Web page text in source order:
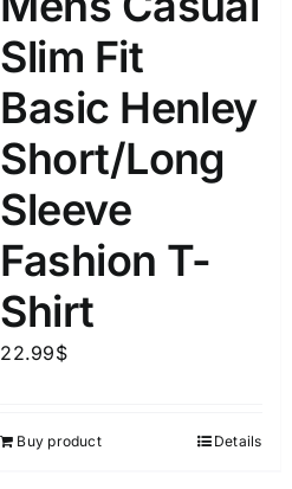
Slim Fit
Basic Henley
Short/Long
Sleeve
Fashion T-
Shirt
22.99$
Buy product Details